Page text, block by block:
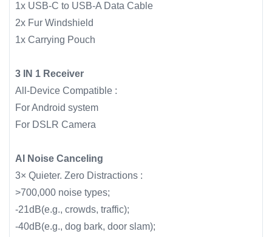
1x USB-C to USB-A Data Cable
2x Fur Windshield
1x Carrying Pouch
3 IN 1 Receiver
All-Device Compatible :
For Android system
For DSLR Camera
AI Noise Canceling
3× Quieter. Zero Distractions :
>700,000 noise types;
-21dB(e.g., crowds, traffic);
-40dB(e.g., dog bark, door slam);